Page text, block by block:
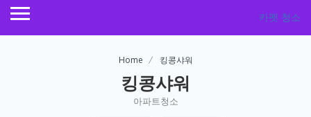
카펫 청소
Home 킹콩샤워
킹콩샤워
아파트청소